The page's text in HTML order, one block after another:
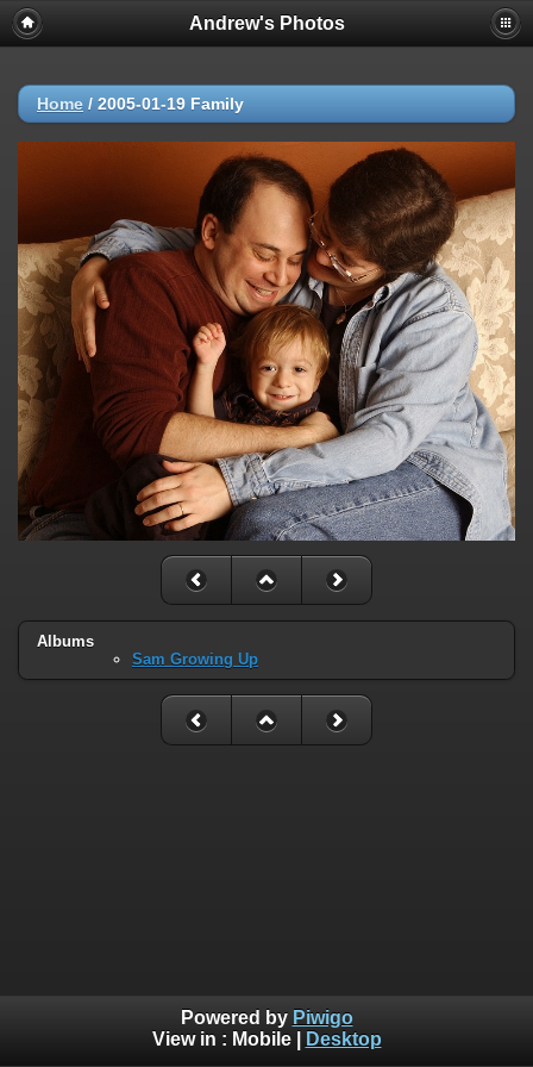
Andrew's Photos
Home / 2005-01-19 Family
Albums
Sam Growing Up
Powered by Piwigo
View in : Mobile| Desktop